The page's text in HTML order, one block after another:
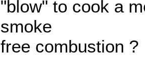
"blow" to cook a
smoke
free combustion ?